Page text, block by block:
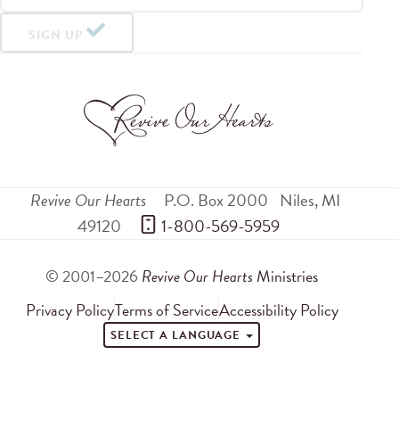
SIGN UP
Revive Our Hearts P.O. Box 2000 Niles,MI
49120
1-800-569-5959
© 2001–2026 Revive Our Hearts Ministries
Privacy PolicyTerms of ServiceAccessibility Policy
SELECT A LANGUAGE